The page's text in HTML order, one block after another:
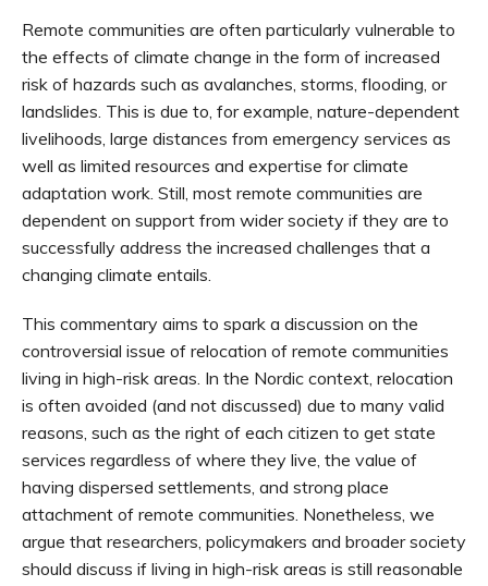
Remote communities are often particularly vulnerable to
the effects of climate change in the form of increased
risk of hazards such as avalanches, storms, flooding, or
landslides. This is due to, for example, nature-dependent
livelihoods, large distances from emergency services as
well as limited resources and expertise for climate
adaptation work. Still, most remote communities are
dependent on support from wider society if they are to
successfully address the increased challenges that a
changing climate entails.
This commentary aims to spark a discussion on the
controversial issue of relocation of remote communities
living in high-risk areas. In the Nordic context, relocation
is often avoided (and not discussed) due to many valid
reasons, such as the right of each citizen to get state
services regardless of where they live, the value of
having dispersed settlements, and strong place
attachment of remote communities. Nonetheless, we
argue that researchers, policymakers and broader society
should discuss if living in high-risk areas is still reasonable